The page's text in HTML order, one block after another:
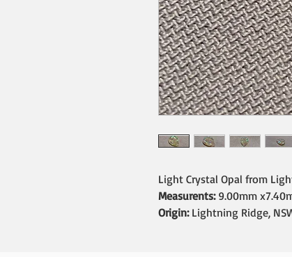
Light Crystal Opal from
Measurents:9.00mm
Origin: Lightning Ridge,